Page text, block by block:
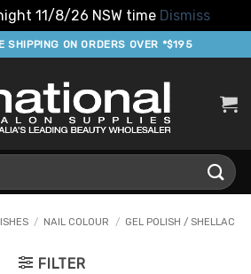
11/8/26 NSW time Dismiss
SHIPPING ON ORDERS OVER *$195
/ NAIL COLOUR / GEL POLISH / SHELLAC
FILTER